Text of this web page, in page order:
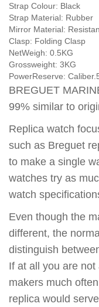
Strap Colour: Black
Strap Material: Rubber
Mirror Material:
Clasp: Folding Clasp
NetWeigh: 0.5KG
Grossweight: 3KG
PowerReserve:
BREGUET
99% similar to
Replica watch
such as Breguet
to make a single
watches try as
watch
Even though the
different, the
distinguish
If at all you are
makers much
replica would